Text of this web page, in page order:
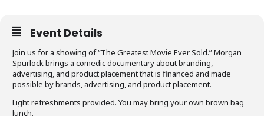
Event Details
Join us for a showing of “The Greatest Movie Ever Sold.” Morgan
Spurlock brings a comedic documentary about branding,
advertising, and product placement that is financed and made
possible by brands, advertising, and product placement.
Light refreshments provided. You may bring your own brown bag
lunch.